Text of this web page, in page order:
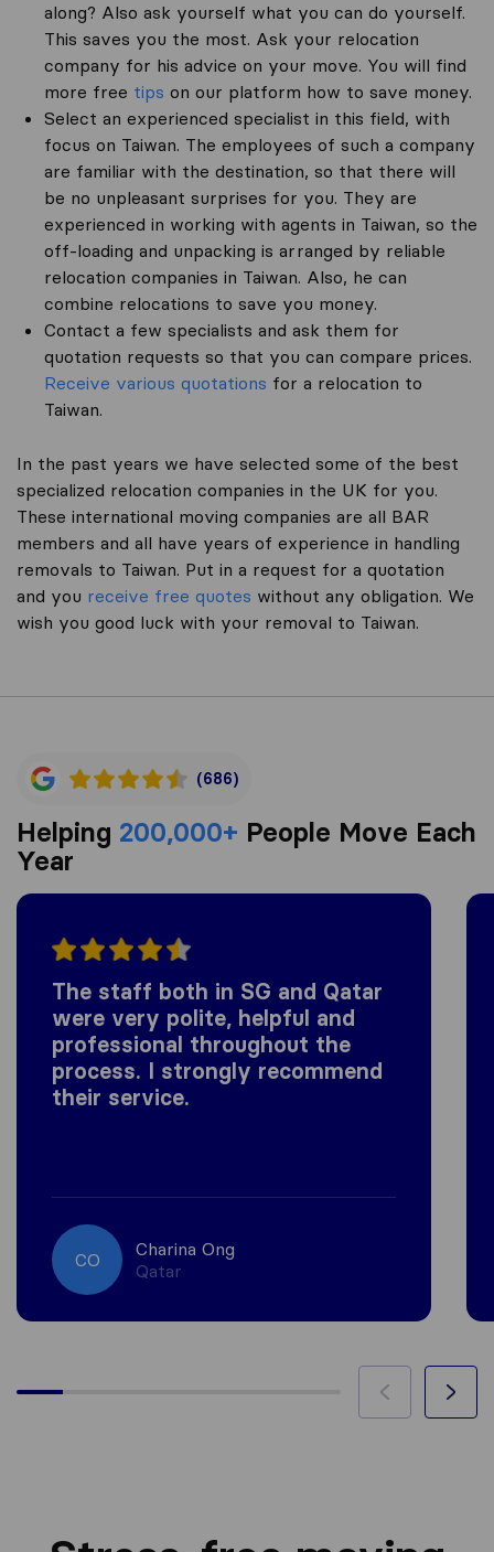
along? Also ask yourself what you can do yourself.
This saves you the most. Ask your relocation
company for his advice on your move. You will find
more free tips on our platform how to save money.
Select an experienced specialist in this field, with
focus on Taiwan. The employees of such a company
are familiar with the destination, so that there will
be no unpleasant surprises for you. They are
experienced in working with agents in Taiwan, so the
off-loading and unpacking is arranged by reliable
relocation companies in Taiwan. Also, he can
combine relocations to save you money.
Contact a few specialists and ask them for
quotation requests so that you can compare prices.
Receive various quotations for a relocation to
Taiwan.
In the past years we have selected some of the best
specialized relocation companies in the UK for you.
These international moving companies are all BAR
members and all have years of experience in handling
removals to Taiwan. Put in a request for a quotation
and you receive free quotes without any obligation. We
wish you good luck with your removal to Taiwan.
(686)
Helping 200,000+ People Move Each
Year
The staff both in SG and Qatar
were very polite, helpful and
professional throughout the
process. I strongly recommend
their service.
CO
Charina Ong
Qatar